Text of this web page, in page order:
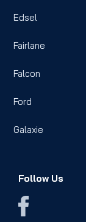
Edsel
Fairlane
Falcon
Ford
Galaxie
Follow Us